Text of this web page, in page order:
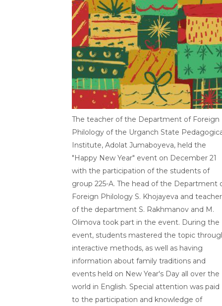
The teacher of the Department of Foreign
Philology of the Urganch State
Institute, Adolat Jumaboyeva, held the
"Happy New Year" event on December 21
with the participation of the students of
group 225-A. The head of the Department
Foreign Philology S. Khojayeva and
of the department S. Rakhmanov and M.
Olimova took part in the event. During the
event, students mastered the topic
interactive methods, as well as having
information about family traditions and
events held on New Year's Day all over the
world in English. Special attention was paid
to the participation and knowledge of